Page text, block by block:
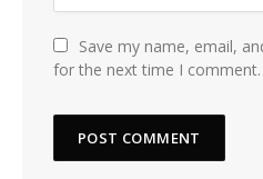
Save my name, email,
for the next time I comment.